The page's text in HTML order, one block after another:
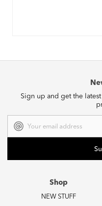
Sign up and get the
Address
Shop
NEW STUFF